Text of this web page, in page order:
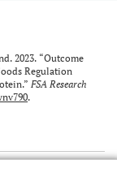
2023. “Outcome
Regulation
FSA Research
.